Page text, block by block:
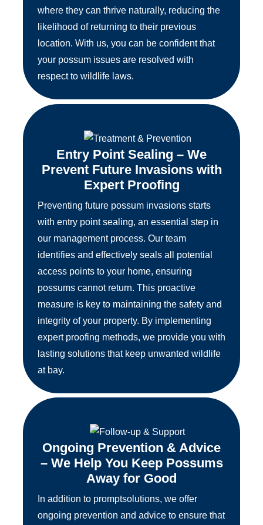
where they can thrive naturally, reducing the
likelihood of returning to their previous
location. With us, you can be confident that
your possum issues are resolved with
respect to wildlife laws.
Entry Point Sealing – We
Prevent Future Invasions with
Expert Proofing
Preventing future possum invasions starts
with entry point sealing, an essential step in
our management process. Our team
identifies and effectively seals all potential
access points to your home, ensuring
possums cannot return. This proactive
measure is key to maintaining the safety and
integrity of your property. By implementing
expert proofing methods, we provide you with
lasting solutions that keep unwanted wildlife
at bay.
Ongoing Prevention & Advice
– We Help You Keep Possums
Away for Good
In addition to promptsolutions, we offer
ongoing prevention and advice to ensure that